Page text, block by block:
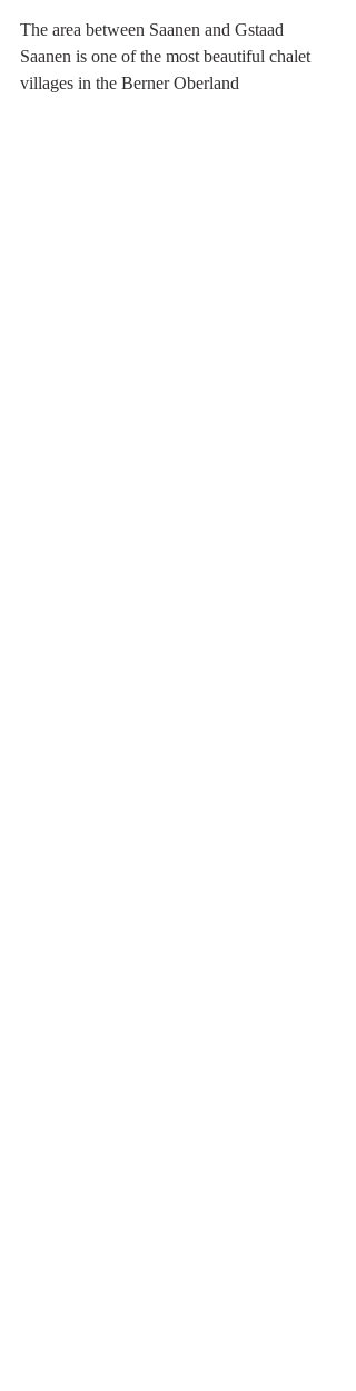
The area between Saanen and Gstaad
Saanen is one of the most beautiful chalet
villages in the Berner Oberland